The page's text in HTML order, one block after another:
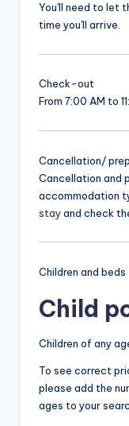
You'll need to let
time you'll arrive.
Check-out
From 7:00 AM to
Cancellation/
Cancellation and
accommodation
stayand check
Children and beds
Child
Children of any
To see correct
please add the
ages to your